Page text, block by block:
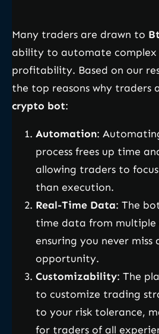
Many traders are drawn to
ability to automate complex
profitability. Based on our
the top reasons why traders
crypto bot:
Automation:
process frees up time
allowing traders to
than execution.
Real-Time Data: The
time data from multiple
ensuring you never miss
opportunity.
Customizability: The
to customize trading
to your risk tolerance,
for traders of all